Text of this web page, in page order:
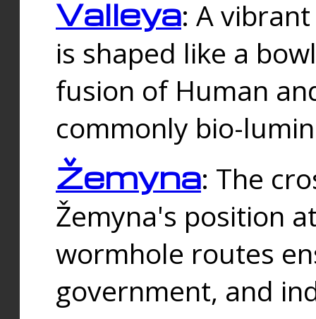
Valleya: A
is shaped like a
fusion of Human
commonly bio-
Žemyna: The
Žemyna's position
wormhole routes
government, and